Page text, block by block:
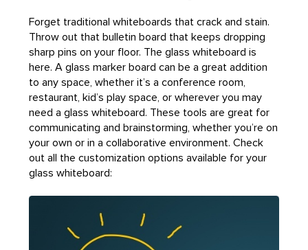
Forget traditional whiteboards that crack and stain.
Throw out that bulletin board that keeps dropping
sharp pins on your floor. The glass whiteboard is
here. A glass marker board can be a great addition
to any space, whether it’s a conference room,
restaurant, kid’s play space, or wherever you may
need a glass whiteboard. These tools are great for
communicating and brainstorming, whether you’re on
your own or in a collaborative environment. Check
out all the customization options available for your
glass whiteboard: